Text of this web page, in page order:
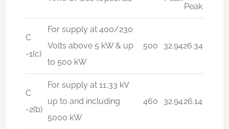
Peak
C
-1(c)
For supply at 400/230
Volts above 5 kW & up
to 500 kW
500 32.9426.34
C
-2(b)
For supply at 11,33 kV
up to and including
5000 kW
460 32.9426.14